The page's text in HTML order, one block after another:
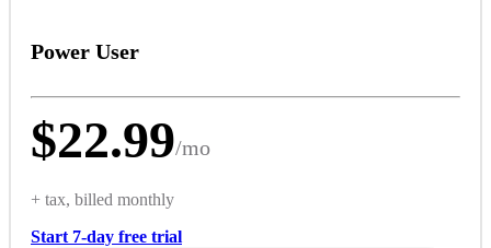
Power User
$22.99/mo
+ tax, billed monthly
Start 7-day free trial